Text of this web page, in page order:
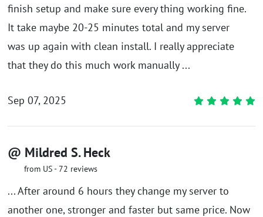
finish setup and make sure every thing working fine.
It take maybe 20-25 minutes total and my server
was up again with clean install. I really appreciate
that they do this much work manually ...
Sep 07, 2025
@ Mildred S. Heck
from US - 72 reviews
... After around 6 hours they change my server to
another one, stronger and faster but same price. Now